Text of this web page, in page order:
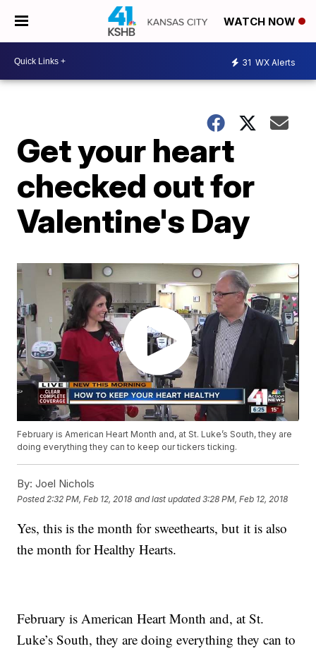
WATCH NOW
31 WX Alerts
Get your heart
checked out for
Valentine's Day
February is American Heart Month and, at St. Luke’s South, they are
doing everything they can to keep our tickers ticking.
By: Joel Nichols
Posted 2:32 PM, Feb 12, 2018 and last updated 3:28 PM, Feb 12, 2018
Yes, this is the month for sweethearts, but it is also
the month for Healthy Hearts.
February is American Heart Month and, at St.
Luke’s South, they are doing everything they can to